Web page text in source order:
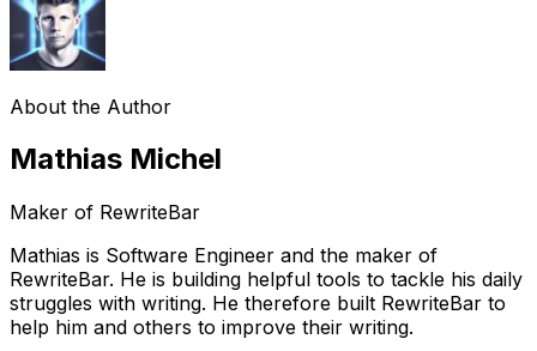
About the Author
Mathias Michel
Maker of RewriteBar
Mathias is Software Engineer and the maker of
RewriteBar. He is building helpful tools to tackle his daily
struggles with writing. He therefore built RewriteBar to
help him and others to improve their writing.